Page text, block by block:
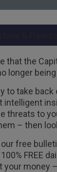
that the
longer
to take
intelligent
threats to
– then
free
FREE
your money
of
the
SHOSHAN